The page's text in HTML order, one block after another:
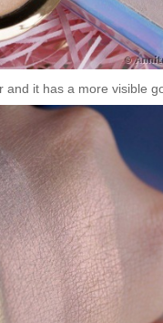
and it has a more visible